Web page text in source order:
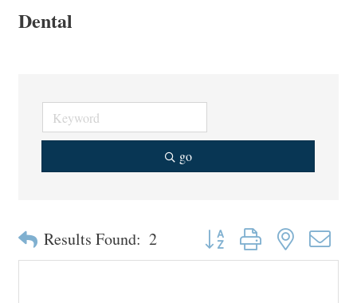
Dental
go
Results Found: 2 Button group with nested